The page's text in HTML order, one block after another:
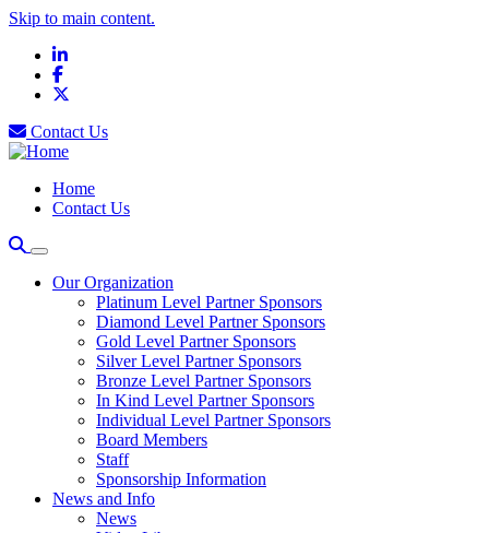
Skip to main content.
LinkedIn
Facebook
Contact Us
Home
Contact Us
Our Organization
Platinum Level Partner Sponsors
Diamond Level Partner Sponsors
Gold Level Partner Sponsors
Silver Level Partner Sponsors
Bronze Level Partner Sponsors
In Kind Level Partner Sponsors
Individual Level Partner Sponsors
Board Members
Staff
Sponsorship Information
News and Info
News